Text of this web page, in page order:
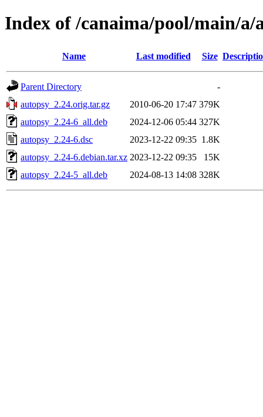
Index of /canaima/pool/main/a/
Name Last modified Size
Parent Directory
-
autopsy_2.24.orig.tar.gz
2010-06-20 17:47 379K
autopsy_2.24-6_all.deb
2024-12-06 05:44 327K
autopsy_2.24-6.dsc
2023-12-22 09:35 1.8K
autopsy_2.24-6.debian.tar.xz 2023-12-22 09:35
15K
autopsy_2.24-5_all.deb
2024-08-13 14:08 328K